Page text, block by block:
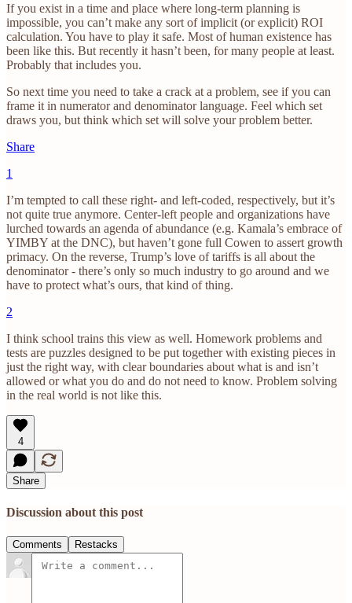
If you exist in a time and place where long-term planning is
impossible, you can’t make any sort of implicit (or explicit) ROI
calculation. You have to play it safe. Most of human existence has
been like this. But recently it hasn’t been, for many people at least.
Probably that includes you.
So next time you need to take a crack at a problem, see if you can
frame it in numerator and denominator language. Feel which set
draws you, but think which set will solve your problem better.
Share
1
I’m tempted to call these right- and left-coded, respectively, but it’s
not quite true anymore. Center-left people and organizations have
lurched towards an agenda of abundance (e.g. Kamala’s embrace of
YIMBY at the DNC), but haven’t gone full Cowen to assert growth
primacy. On the reverse, Trump’s love of tariffs is all about the
denominator - there’s only so much industry to go around and we
have to protect what’s ours, that kind of thing.
2
I think school trains this view as well. Homework problems and
tests are puzzles designed to be put together with existing pieces in
just the right way, with clear boundaries about what is and isn’t
allowed or what you do and do not need to know. Problem solving
in the real world is not like this.
4
Share
Discussion about this post
Comments Restacks